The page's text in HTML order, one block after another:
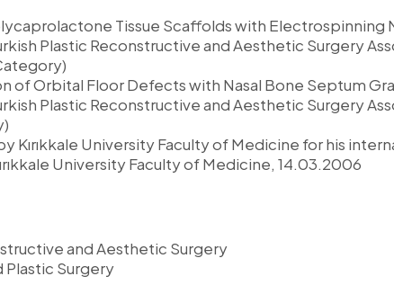
Tissue Scaffolds with Electrospinning
Plastic Reconstructive and Aesthetic Surgery
of Orbital Floor Defects with Nasal Bone Septum
Plastic Reconstructive and Aesthetic Surgery
Kırıkkale University Faculty of Medicine for his
University Faculty of Medicine, 14.03.2006
and Aesthetic Surgery
Surgery